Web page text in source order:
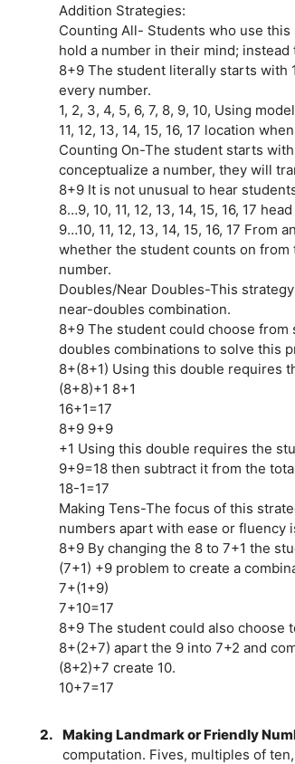
Addition Strategies:
Counting All- Students who use
hold a number in their mind;
8+9 The student literally starts with
every number.
1, 2, 3, 4, 5, 6, 7, 8, 9, 10, Using
11, 12, 13, 14, 15, 16, 17 location
Counting On-The student starts
conceptualize a number, they will
8+9 It is not unusual to hear
8…9, 10, 11, 12, 13, 14, 15, 16, 17
9…10, 11, 12, 13, 14, 15, 16, 17
whether the student counts on from
number.
Doubles/Near Doubles-This
near-doubles combination.
8+9 The student could choose from
doubles combinations to solve this
8+(8+1) Using this double requires
(8+8)+1 8+1
16+1=17
8+9 9+9
+1 Using this double requires the
9+9=18 then subtract it from the
18-1=17
Making Tens-The focus of this
numbers apart with ease or fluency
8+9 By changing the 8 to 7+1 the
(7+1) +9 problem to create a
7+(1+9)
7+10=17
8+9 The student could also choose
8+(2+7) apart the 9 into 7+2 and
(8+2)+7 create 10.
10+7=17
2. Making Landmark or Friendly
computation. Fives, multiples of